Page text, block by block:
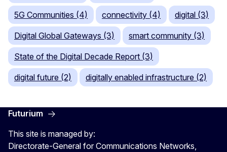
5G Communities (4) connectivity (4) digital (3)
Digital Global Gateways (3) smart community (3)
State of the Digital Decade Report (3)
digital future (2) digitally enabled infrastructure (2)
Futurium
This site is managed by:
Directorate-General for Communications Networks,